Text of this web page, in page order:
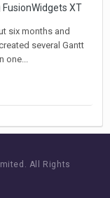
FusionWidgets XT
six months and
several Gantt
one...
All Rights